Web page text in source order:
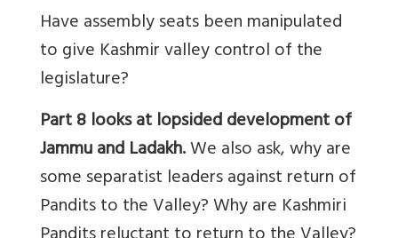
Have assembly seats been manipulated
to give Kashmir valley control of the
legislature?
Part 8 looks at lopsided development of
Jammu and Ladakh.We also ask, why are
some separatist leaders against return of
Pandits to the Valley? Why are Kashmiri